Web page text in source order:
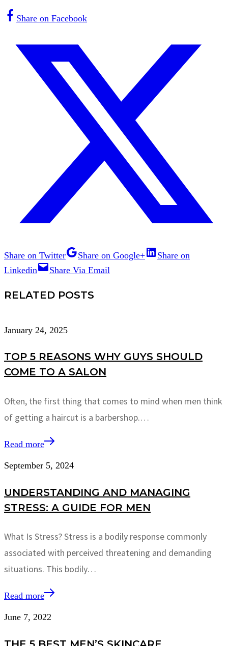
Share on Facebook
Share on Twitter Share on Google+
Share on
Linkedin
Share Via Email
RELATED POSTS
January 24, 2025
TOP 5 REASONS WHY GUYS SHOULD
COME TO A SALON
Often, the first thing that comes to mind when men think
of getting a haircut is a barbershop.…
Read more
September 5, 2024
UNDERSTANDING AND MANAGING
STRESS: A GUIDE FOR MEN
What Is Stress? Stress is a bodily response commonly
associated with perceived threatening and demanding
situations. This bodily…
Read more
June 7, 2022